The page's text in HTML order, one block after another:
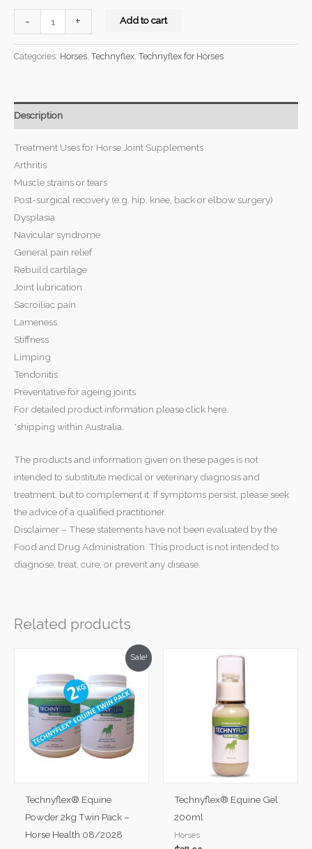
- + Add to cart
Categories: Horses Technyflex Technyflex for Horses
Description
Treatment Uses for Horse Joint Supplements
Arthritis
Muscle strains or tears
Post-surgical recovery (e.g. hip, knee, back or elbow surgery)
Dysplasia
Navicular syndrome
General pain relief
Rebuild cartilage
Joint lubrication
Sacroiliac pain
Lameness
Stiffness
Limping
Tendonitis
Preventative for ageing joints
For detailed product information please click here.
*shipping within Australia.
The products and information given on these pages is not
intended to substitute medical or veterinary diagnosis and
treatment, but to complement it. If symptoms persist, please seek
the advice of a qualified practitioner.
Disclaimer – These statements have not been evaluated by the
Food and Drug Administration. This product is not intended to
diagnose, treat, cure, or prevent any disease.
Related products
Sale!
Technyflex® Equine
Powder 2kg Twin Pack –
Horse Health 08/2028
was:
$780.00.
is:
$699.00.
Technyflex® Equine Gel
200ml
Horses